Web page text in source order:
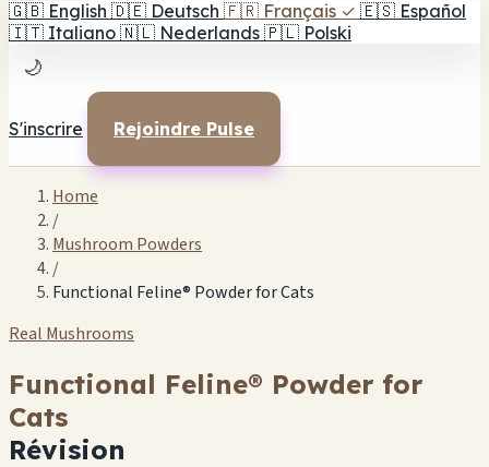
🇬🇧 English 🇩🇪 Deutsch 🇫🇷 Français ✓ 🇪🇸 Español
🇮🇹 Italiano 🇳🇱 Nederlands 🇵🇱 Polski
🌙
S'inscrire Rejoindre Pulse
Home
/
Mushroom Powders
/
Functional Feline® Powder for Cats
Real Mushrooms
Functional Feline® Powder for
Cats
Révision